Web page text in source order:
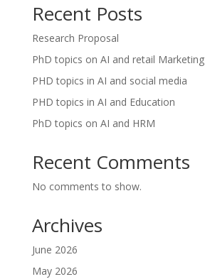
Recent Posts
Research Proposal
PhD topics on AI and retail Marketing
PHD topics in AI and social media
PHD topics in AI and Education
PhD topics on AI and HRM
Recent Comments
No comments to show.
Archives
June 2026
May 2026